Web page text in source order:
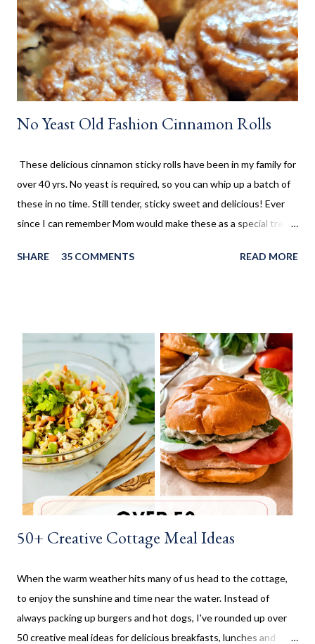
No Yeast Old Fashion Cinnamon Rolls
These delicious cinnamon sticky rolls have been in my family for
over 40 yrs. No yeast is required, so you can whip up a batch of
these in no time. Still tender, sticky sweet and delicious! Ever
since I can remember Mom would make these as a special treat.
to these no yeast cinnamon rolls, as an after school snack.
make an appearance more frequently here at home. Since there
is no yeast in the dough, it does not need to rise for 30 minutes
before being rolled out and baked. When I worked in the
retirement home the residents were always excited when I
made these cinnamon rolls. They said it reminded them of their
childhood. It was amazing seeing how happy a simple recipe
could make them. I don't make these very often and ...
SHARE 35 COMMENTS READ MORE
50+ Creative Cottage Meal Ideas
When the warm weather hits many of us head to the cottage,
to enjoy the sunshine and time near the water. Instead of
always packing up burgers and hot dogs, I've rounded up over
50 creative meal ideas for delicious breakfasts, lunches and